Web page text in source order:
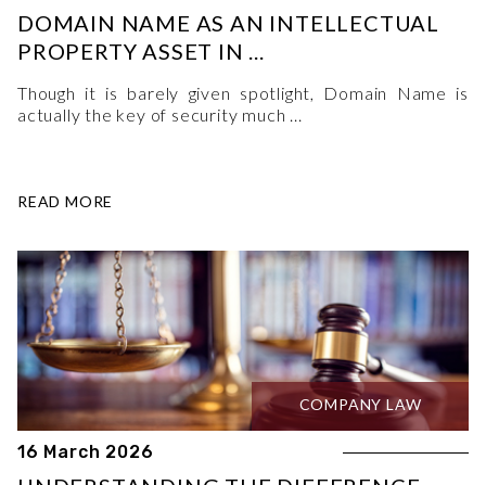
DOMAIN NAME AS AN INTELLECTUAL
PROPERTY ASSET IN ...
Though it is barely given spotlight, Domain Name is
actually the key of security much ...
READ MORE
COMPANY LAW
16 March 2026